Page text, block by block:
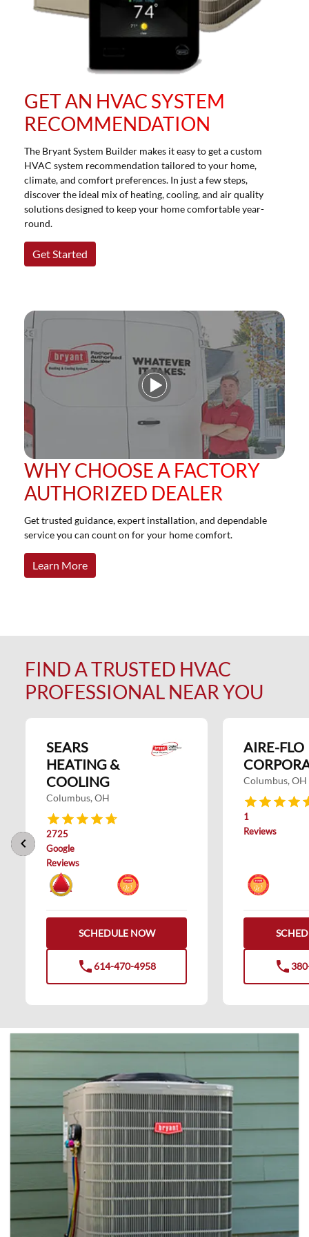
GET AN HVAC SYSTEM
RECOMMENDATION
The Bryant System Builder makes it easy to get a custom
HVAC system recommendation tailored to your home,
climate, and comfort preferences. In just a few steps,
discover the ideal mix of heating, cooling, and air quality
solutions designed to keep your home comfortable year-
round.
Get Started
Play Video
WHY CHOOSE A FACTORY
AUTHORIZED DEALER
Get trusted guidance, expert installation, and dependable
service you can count on for your home comfort.
Learn More
FIND A TRUSTED HVAC
PROFESSIONAL NEAR YOU
SEARS
HEATING &
COOLING
Columbus, OH
2725
Google
Reviews
SCHEDULE NOW
phonephone614-470-4958
AIRE-FLO
Columbus, OH
1
Reviews
phonephone
keyboard_arrow_left
keyboard_arrow_right